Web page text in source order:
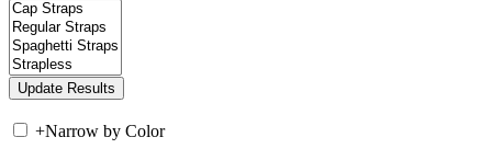
+Narrow by Color